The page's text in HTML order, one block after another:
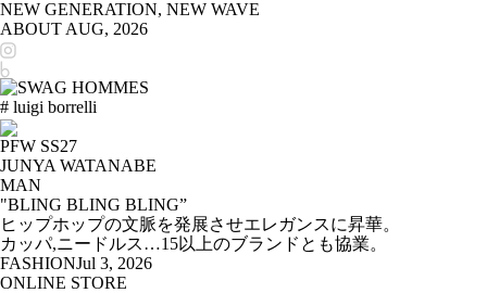
NEW GENERATION, NEW WAVE
ABOUT AUG, 2026
# luigi borrelli
PFW SS27
JUNYA WATANABE
MAN
"BLING BLING BLING”
ヒップホップの文脈を発展させエレガンスに昇華。
カッパ,ニードルス…15以上のブランドとも協業。
FASHIONJul 3, 2026
ONLINE STORE